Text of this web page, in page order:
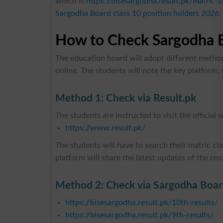
Sargodha Board class 10 position holders 2026.
How to Check Sargodha
The education board will adopt different
online. The students will note the key platform,
Method 1: Check via Result.pk
The students are instructed to visit the official
https://www.result.pk/
The students will have to search their matric
platform will share the latest updates of the
Method 2: Check via Sargodha
https://bisesargodha.result.pk/10th-results/
https://bisesargodha.result.pk/9th-results/